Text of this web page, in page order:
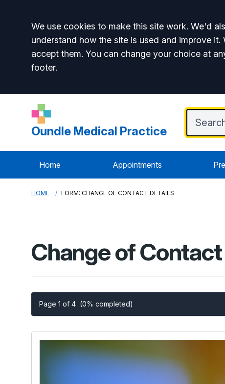
Accept all
We use cookies to make this site work. We'd
understand how the site is used and improve
accept them. You can change your choice at
footer.
Oundle Medical Practice
Home Appointments
HOME FORM: CHANGE OF CONTACT DETAILS
Change of
Page 1 of 4 (0% completed)